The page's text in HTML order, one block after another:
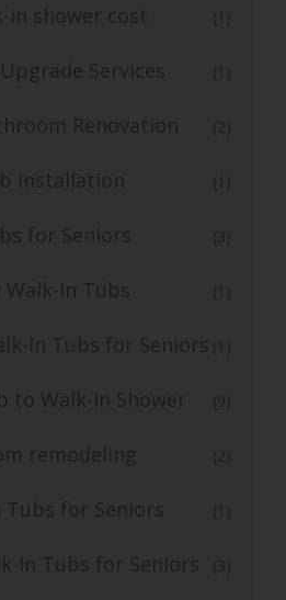
in shower cost (1)
Services (1)
Renovation (2)
Installation (1)
for Seniors (3)
In Tubs (1)
In Tubs for Seniors (1)
to Walk-In Shower (9)
remodeling (2)
Tubs for Seniors (1)
In Tubs for Seniors (3)